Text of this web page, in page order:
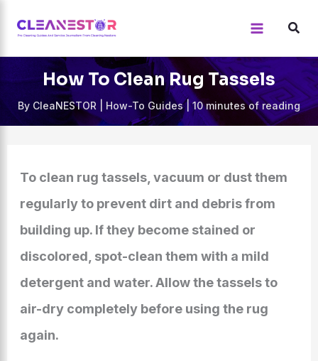
content
How To Clean Rug Tassels
By CleaNESTOR How-To Guides|10 minutes of reading
To clean rug tassels, vacuum or dust them
regularly to prevent dirt and debris from
building up. If they become stained or
discolored, spot-clean them with a mild
detergent and water. Allow the tassels to
air-dry completely before using the rug
again.